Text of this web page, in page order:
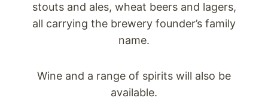
stouts and ales, wheat beers and lagers,
all carrying the brewery founder’s family
name.
Wine and a range of spirits will also be
available.